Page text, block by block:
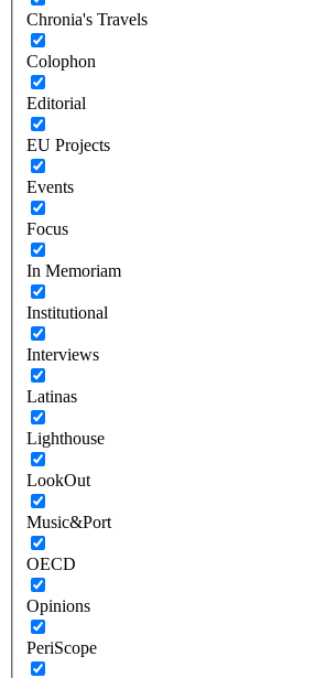
Chronia's Travels
Colophon
Editorial
EU Projects
Events
Focus
In Memoriam
Institutional
Interviews
Latinas
Lighthouse
LookOut
Music&Port
OECD
Opinions
PeriScope